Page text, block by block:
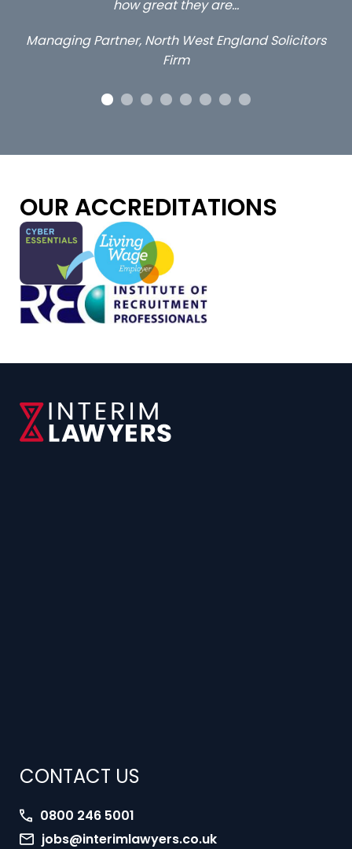
how great they are…
Managing Partner, North West England Solicitors
Firm
OUR ACCREDITATIONS
CONTACT US
0800 246 5001
jobs@interimlawyers.co.uk